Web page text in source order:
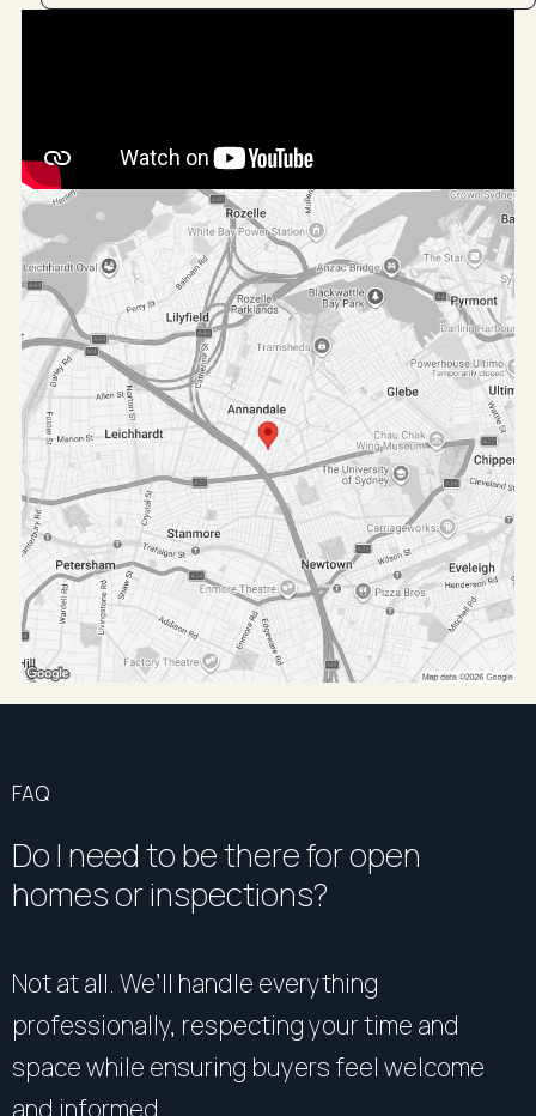
FAQ
Do I need to be there for open
homes or inspections?
Not at all. We’ll handle everything
professionally, respecting your time and
space while ensuring buyers feel welcome
and informed.